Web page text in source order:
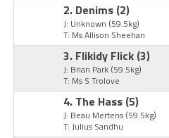
2. Denims (2)
J: Unknown (59.5kg)
T: Ms Allison Sheehan
3. Flikidy Flick (3)
J: Brian Park (59.5kg)
T: Ms S Trolove
4. The Hass (5)
J: Beau Mertens (59.5kg)
T: Julius Sandhu